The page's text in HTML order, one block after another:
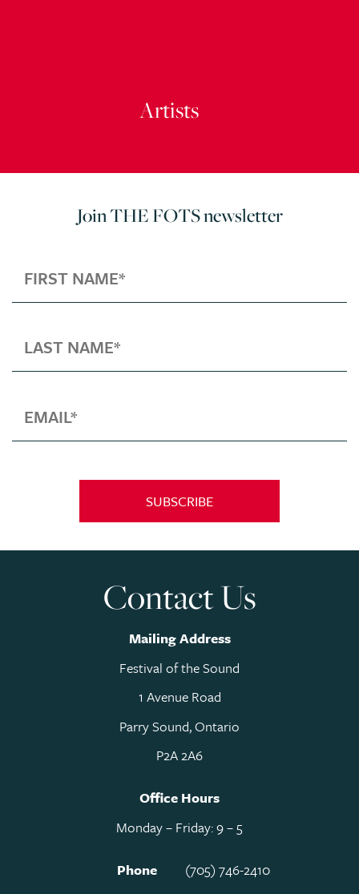
Artists
Join THE FOTS newsletter
SUBSCRIBE
Contact Us
Mailing Address
Festival of the Sound
1 Avenue Road
Parry Sound, Ontario
P2A 2A6
Office Hours
Monday – Friday: 9 – 5
Phone
(705) 746-2410